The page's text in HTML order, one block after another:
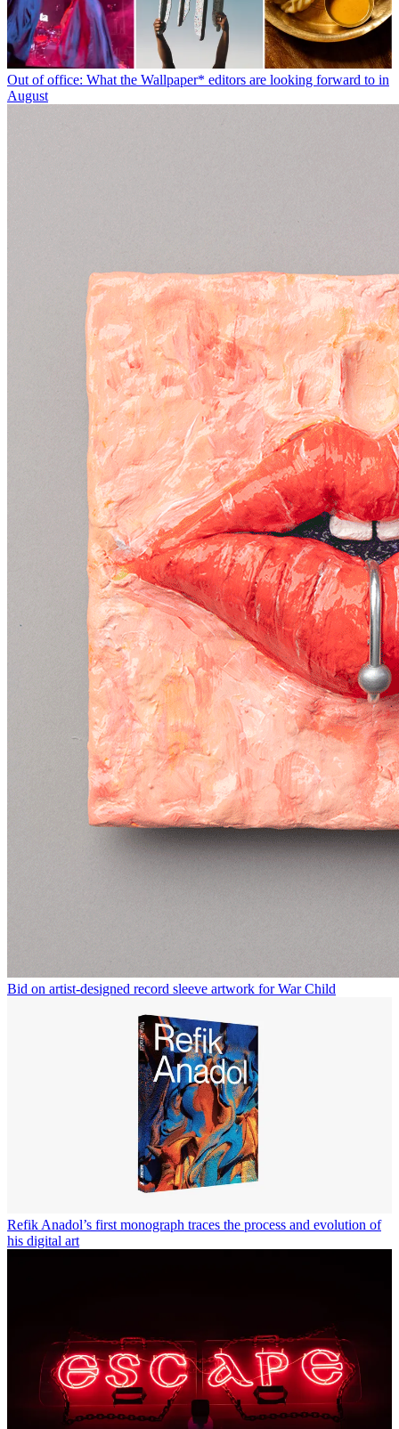
Out of office: What the Wallpaper* editors are looking forward to in
August
Bid on artist-designed record sleeve artwork for War Child
Refik Anadol’s first monograph traces the process and evolution of
his digital art